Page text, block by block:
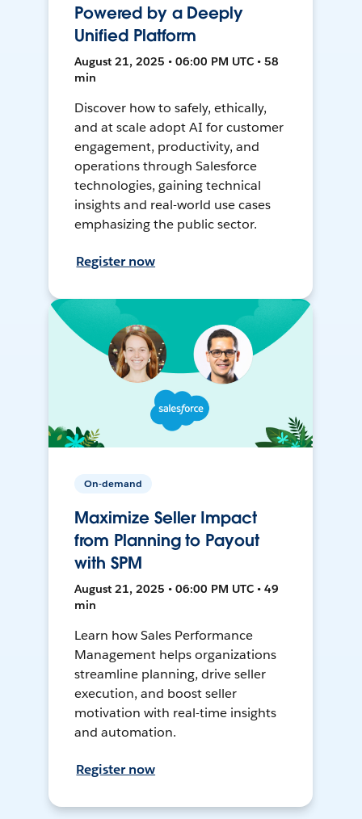
Powered by a Deeply
Unified Platform
August 21, 2025 • 06:00 PM UTC • 58
min
Discover how to safely, ethically,
and at scale adopt AI for customer
engagement, productivity, and
operations through Salesforce
technologies, gaining technical
insights and real-world use cases
emphasizing the public sector.
Register now
On-demand
Maximize Seller Impact
from Planning to Payout
with SPM
August 21, 2025 • 06:00 PM UTC • 49
min
Learn how Sales Performance
Management helps organizations
streamline planning, drive seller
execution, and boost seller
motivation with real-time insights
and automation.
Register now